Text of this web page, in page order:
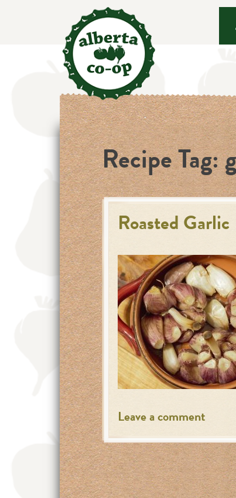
Recipe Tag:
Roasted Garlic
Leave a comment